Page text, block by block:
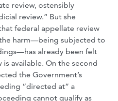
review, ostensibly
review.” But she
federal appellate review
harm—being subjected to
already been felt
available. On the second
the Government’s
“directed at” a
cannot qualify as